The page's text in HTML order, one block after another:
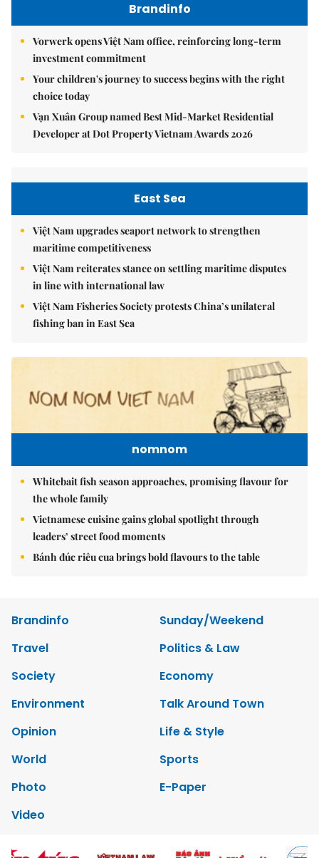
Brandinfo
Vorwerk opens Việt Nam office, reinforcing long-term
investment commitment
Your children's journey to success begins with the right
choice today
Vạn Xuân Group named Best Mid-Market Residential
Developer at Dot Property Vietnam Awards 2026
East Sea
Việt Nam upgrades seaport network to strengthen
maritime competitiveness
Việt Nam reiterates stance on settling maritime disputes
in line with international law
Việt Nam Fisheries Society protests China’s unilateral
fishing ban in East Sea
nomnom
Whitebait fish season approaches, promising flavour for
the whole family
Vietnamese cuisine gains global spotlight through
leaders’ street food moments
Bánh đúc riêu cua brings bold flavours to the table
Brandinfo
Sunday/Weekend
Travel
Politics & Law
Society
Economy
Environment
Talk Around Town
Opinion
Life & Style
World
Sports
Photo
E-Paper
Video